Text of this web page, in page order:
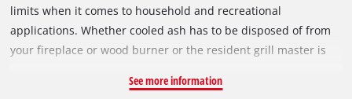
limits when it comes to household and recreational
applications. Whether cooled ash has to be disposed of from
your fireplace or wood burner or the resident grill master is
collecting container also allows you to work for longer. The
See more information